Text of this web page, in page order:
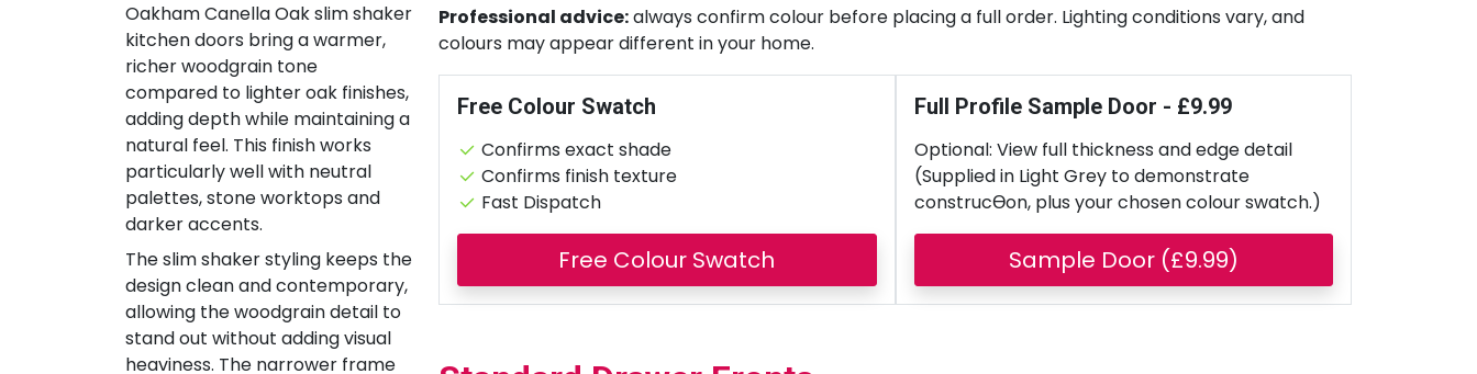
Oakham Canella Oak slim shaker
kitchen doors bring a warmer,
richer woodgrain tone
compared to lighter oak finishes,
adding depth while maintaining a
natural feel. This finish works
particularly well with neutral
palettes, stone worktops and
darker accents.
The slim shaker styling keeps the
design clean and contemporary,
allowing the woodgrain detail to
stand out without adding visual
heaviness. The narrower frame
Professional advice:always confirm colour before placing a full order. Lighting conditions vary, and
colours may appear different in your home.
Free Colour Swatch
Confirms exact shade
Confirms finish texture
Fast Dispatch
Free Colour Swatch
Full Profile Sample Door - £9.99
Optional: View full thickness and edge detail
(Supplied in Light Grey to demonstrate
construcƟon, plus your chosen colour swatch.)
Sample Door (£9.99)